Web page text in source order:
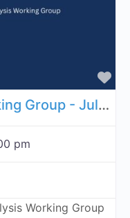
Economic Analysis Working Group - July 16, 2026
pm
Working Group